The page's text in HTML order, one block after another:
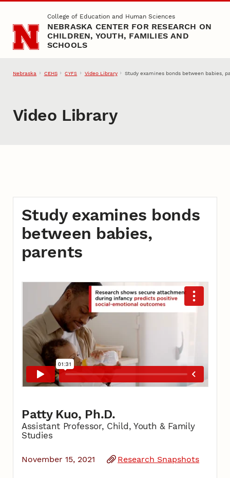
Skip to main contentCollege of Education and Human Sciences
NEBRASKA CENTER FOR RESEARCH ON
CHILDREN, YOUTH, FAMILIES AND
SCHOOLS
Nebraska CEHS CYFS Video Library Study examines bonds between babies,
Video Library
Study examines bonds
between babies,
parents
Patty Kuo, Ph.D.
Assistant Professor, Child, Youth & Family
Studies
November 15, 2021 Research Snapshots